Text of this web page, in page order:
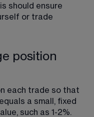
should ensure
or trade
position
each trade so that
a small, fixed
such as 1-2%.